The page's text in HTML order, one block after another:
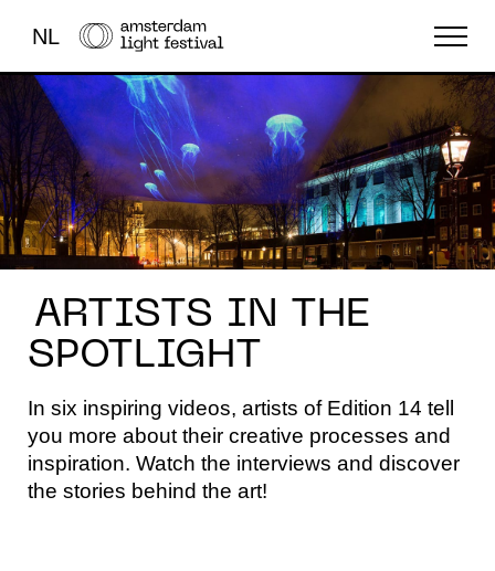
NL
THE FESTIVAL
LIGHT ART
ABOUT US
ARTISTS IN THE
SPOTLIGHT
In six inspiring videos, artists of Edition 14 tell
you more about their creative processes and
inspiration. Watch the interviews and discover
the stories behind the art!